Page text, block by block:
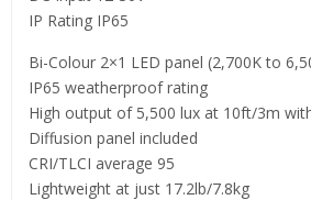
IP Rating IP65
Bi-Colour 2×1 LED panel (2,700K to
IP65 weatherproof rating
High output of 5,500 lux at 10ft/3m
Diffusion panel included
CRI/TLCI average 95
Lightweight at just 17.2lb/7.8kg